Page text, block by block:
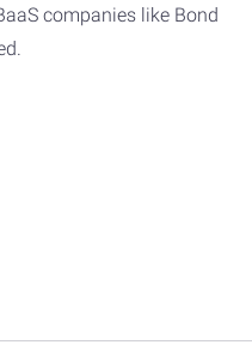
companies like Bond